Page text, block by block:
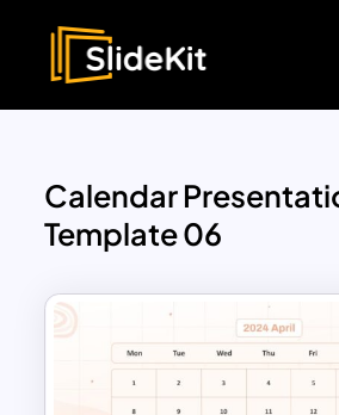
Calendar
Template 06